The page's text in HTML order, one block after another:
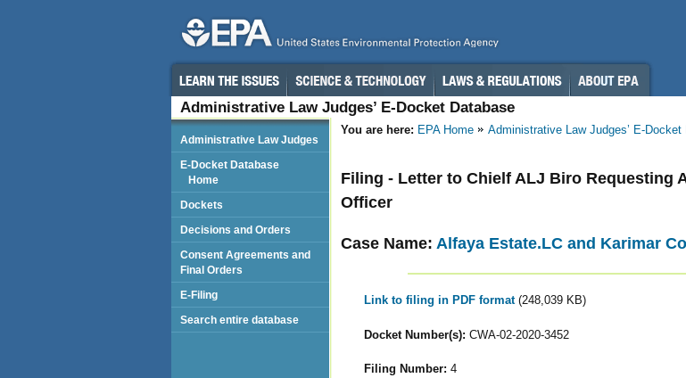
Administrative Law Judges’ E-Docket Database
You are here: EPA Home Administrative Law Judges’ E-Docket
Filing - Letter to Chielf ALJ Biro Requesting
Officer
Case Name: Alfaya Estate.LC and Karimar
Link to filing in PDF format (248,039 KB)
Docket Number(s): CWA-02-2020-3452
Filing Number: 4
Administrative Law Judges
E-Docket Database
Home
Dockets
Decisions and Orders
Consent Agreements and
Final Orders
E-Filing
Search entire database